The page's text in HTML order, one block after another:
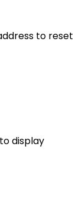
to reset
display